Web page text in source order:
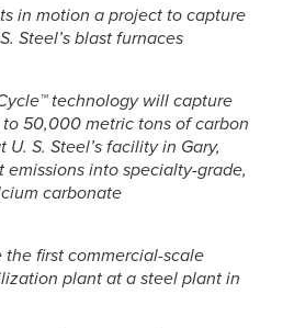
in motion a project to capture
Steel’sblast furnaces
technology will capture
50,000 metric tons of carbon
U. S. Steel’sfacility in Gary,
into specialty-grade,
carbonate
first commercial-scale
plant at a steel plant in